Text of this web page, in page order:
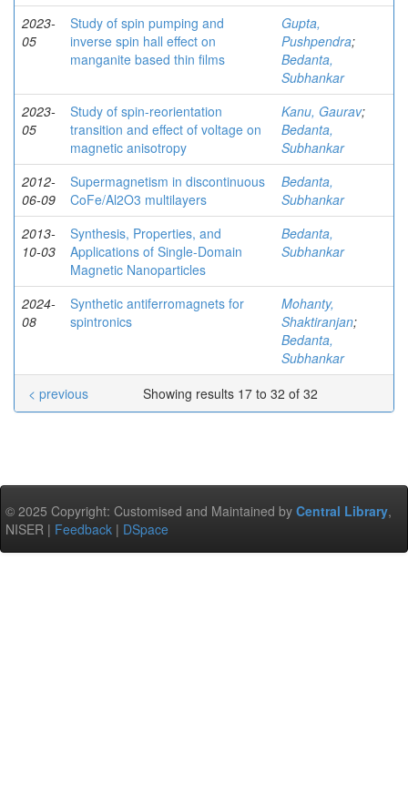
2023-
05
Study of spin pumping and
inverse spin hall effect on
manganite based thin films
Gupta,
Pushpendra;
Bedanta,
Subhankar
2023-
05
Study of spin-reorientation
transition and effect of voltage on
magnetic anisotropy
Kanu, Gaurav;
Bedanta,
Subhankar
2012-
06-09
Supermagnetism in discontinuous
CoFe/Al2O3 multilayers
Bedanta,
Subhankar
2013-
10-03
Synthesis, Properties, and
Applications of Single-Domain
Magnetic Nanoparticles
Bedanta,
Subhankar
2024-
08
Synthetic antiferromagnets for
spintronics
Mohanty,
Shaktiranjan;
Bedanta,
Subhankar
Showing results 17 to 32 of 32
< previous
© 2025 Copyright: Customised and Maintained by Central Library,
NISER | Feedback | DSpace